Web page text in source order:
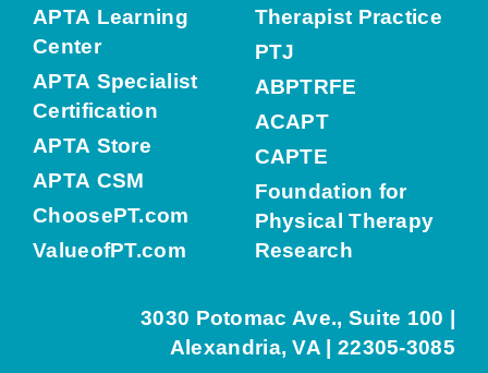
APTA Learning
Center
APTA Specialist
Certification
APTA Store
APTA CSM
ChoosePT.com
ValueofPT.com
Therapist Practice
PTJ
ABPTRFE
ACAPT
CAPTE
Foundation for
Physical Therapy
Research
3030 Potomac Ave., Suite 100 |
Alexandria, VA | 22305-3085